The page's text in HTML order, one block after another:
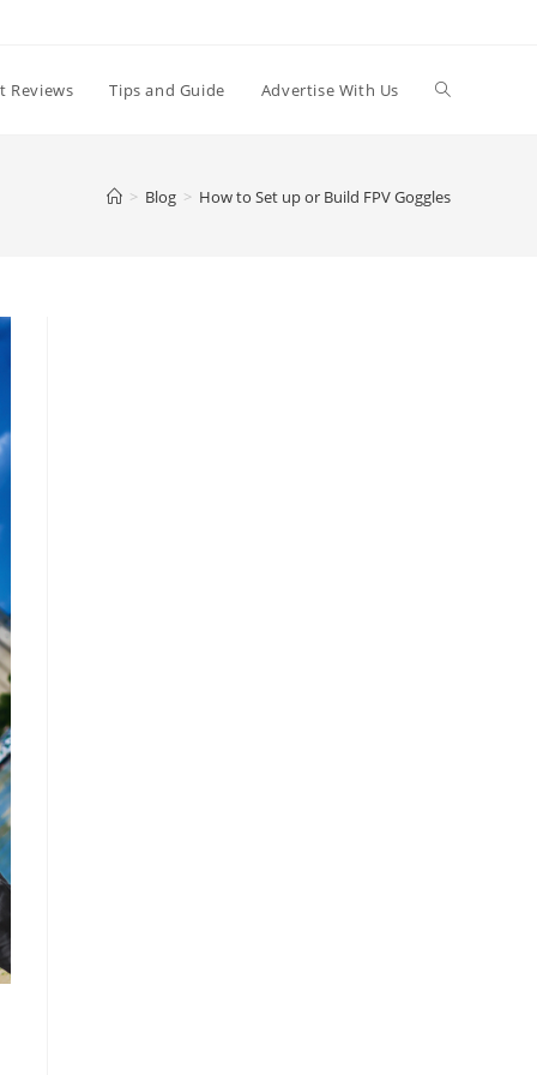
Reviews Tips and Guide Advertise With Us
> Blog > How to Set up or Build FPV Goggles